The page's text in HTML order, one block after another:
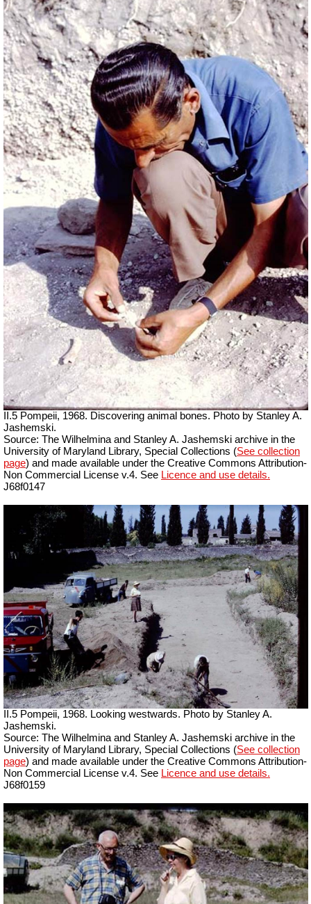
II.5 Pompeii, 1968. Discovering animal bones. Photo by Stanley A.
Jashemski.
Source: The Wilhelmina and Stanley A. Jashemski archive in the
University of Maryland Library, Special Collections (See collection
page) and made available under the Creative Commons Attribution-
Non Commercial License v.4. See Licence and use details.
J68f0147
II.5 Pompeii, 1968. Looking westwards. Photo by Stanley A.
Jashemski.
Source: The Wilhelmina and Stanley A. Jashemski archive in the
University of Maryland Library, Special Collections (See collection
page) and made available under the Creative Commons Attribution-
Non Commercial License v.4. See Licence and use details.
J68f0159